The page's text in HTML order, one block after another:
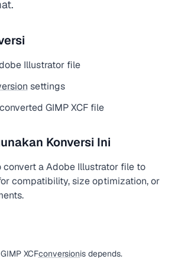
Illustrator file
settings
GIMP XCF file
Konversi Ini
convert a Adobe Illustrator file to
compatibility, size optimization, or
XCFconversionis depends.